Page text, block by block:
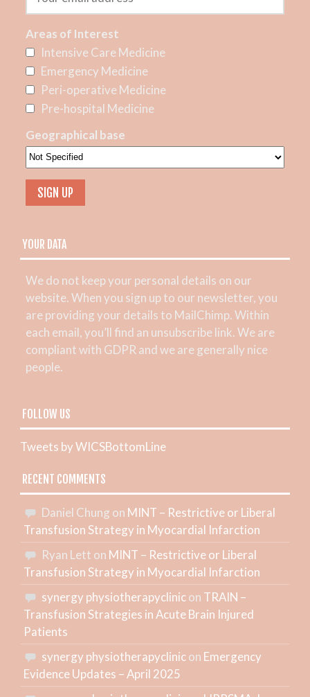
Areas of Interest
Intensive Care Medicine
Emergency Medicine
Peri-operative Medicine
Pre-hospital Medicine
Geographical base
YOUR DATA
We do not keep your personal details on our
website. When you sign up to our newsletter, you
are providing your details to MailChimp. Within
each email, you’ll find an unsubscribe link. We are
compliant with GDPR and we are generally nice
people.
FOLLOW US
Tweets by WICSBottomLine
RECENT COMMENTS
Daniel Chung on MINT – Restrictive or Liberal
Transfusion Strategy in Myocardial Infarction
Ryan Lett on MINT – Restrictive or Liberal
Transfusion Strategy in Myocardial Infarction
synergy physiotherapyclinicon TRAIN –
Transfusion Strategies in Acute Brain Injured
Patients
synergy physiotherapyclinicon Emergency
Evidence Updates – April 2025